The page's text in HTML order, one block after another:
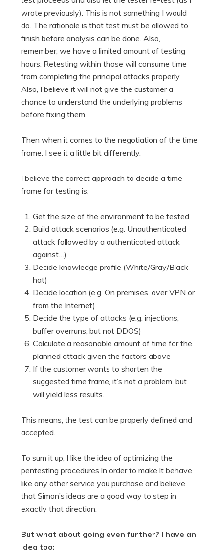
wrote previously). This is not something I would
do. The rationale is that test must be allowed to
finish before analysis can be done. Also,
remember, we have a limited amount of testing
hours. Retesting within those will consume time
from completing the principal attacks properly.
Also, I believe it will not give the customer a
chance to understand the underlying problems
before fixing them.
Then when it comes to the negotiation of the time
frame, I see it a little bit differently.
I believe the correct approach to decide a time
frame for testing is:
Get the size of the environment to be tested.
Build attack scenarios (e.g. Unauthenticated
attack followed by a authenticated attack
against…)
Decide knowledge profile (White/Gray/Black
hat)
Decide location (e.g. On premises, over VPN or
from the Internet)
Decide the type of attacks (e.g. injections,
buffer overruns, but not DDOS)
Calculate a reasonable amount of time for the
planned attack given the factors above
If the customer wants to shorten the
suggested time frame, it’s not a problem, but
will yield less results.
This means, the test can be properly defined and
accepted.
To sum it up, I like the idea of optimizing the
pentesting procedures in order to make it behave
like any other service you purchase and believe
that Simon’s ideas are a good way to step in
exactly that direction.
But what about going even further? I have an
idea too: